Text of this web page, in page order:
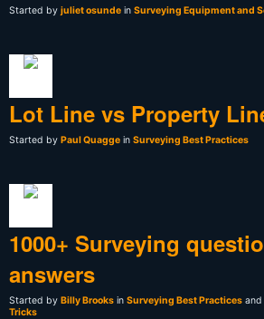
Started by juliet osunde in Surveying Equipment and
Lot Line vs Property
Started by Paul Quagge in Surveying Best Practices
1000+ Surveying
answers
Started by Billy Brooks in Surveying Best Practices and
Tricks